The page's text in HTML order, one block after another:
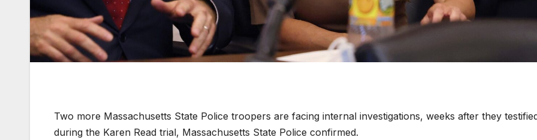
Two more Massachusetts State Police troopers are facing internal investigations, weeks after they
during the Karen Read trial, Massachusetts State Police confirmed.